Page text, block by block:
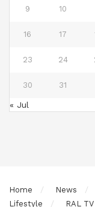
9 10
16 17
23 24
30 31
« Jul
Home News
Lifestyle
RAL TV